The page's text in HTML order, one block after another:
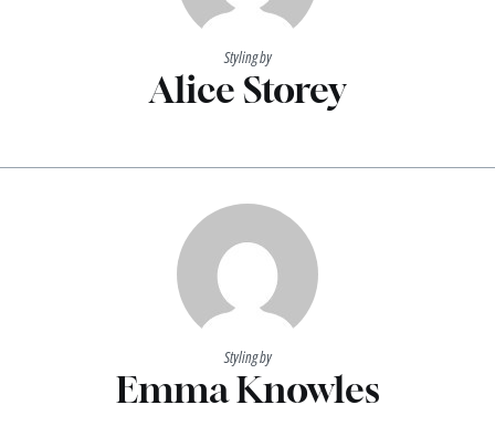
Styling by
Alice Storey
Styling by
Emma Knowles